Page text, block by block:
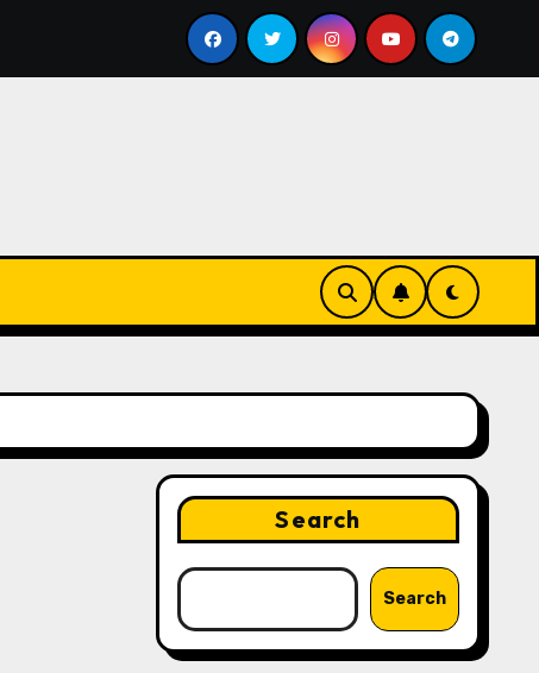
Google for Nonprofits: AI Tools and Training
Search
Search